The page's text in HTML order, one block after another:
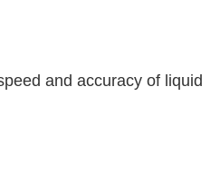
and accuracy of liquid